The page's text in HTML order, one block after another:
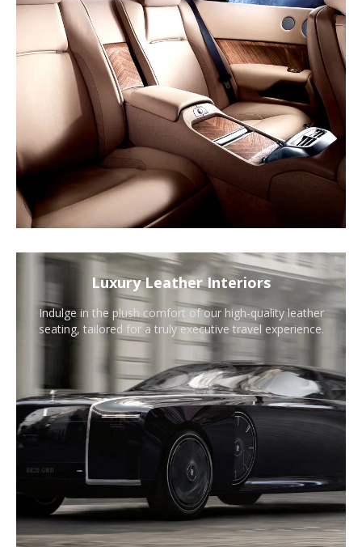
Luxury Leather Interiors
Indulge in the plush comfort of our high-quality leather
seating, tailored for a truly executive travel experience.